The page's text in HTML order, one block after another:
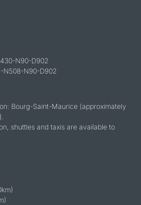
N90-D902
N508-N90-D902
Bourg-Saint-Maurice (approximately
shuttles and taxis are available to